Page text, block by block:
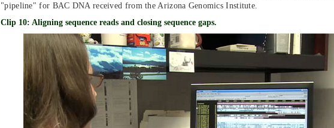
"pipeline" for BAC DNA received from the Arizona Genomics Institute.
Clip 10: Aligning sequence reads and closing sequence gaps.